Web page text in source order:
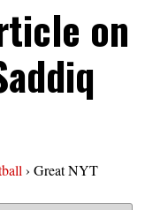
on
› Great NYT